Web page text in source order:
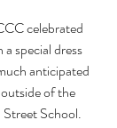
celebrated
special dress
anticipated
of the
School.